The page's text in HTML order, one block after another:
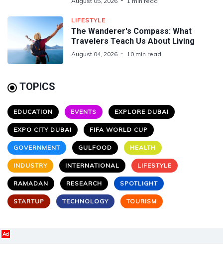
LIFESTYLE
The Wanderer's Compass: What
Travelers Teach Us About Living
August 04, 2026 10 min read
TOPICS
EDUCATION EVENTS EXPLORE DUBAI
EXPO CITY DUBAI FIFA WORLD CUP
GOVERNMENT GULFOOD HEALTH
INDUSTRY INTERNATIONAL LIFESTYLE
RAMADAN RESEARCH SPOTLIGHT
STARTUP TECHNOLOGY TOURISM
Ad